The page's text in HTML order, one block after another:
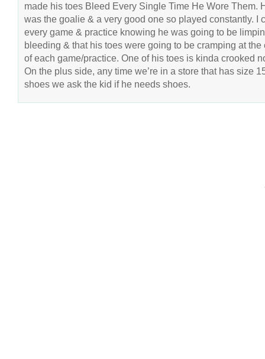
made his toes Bleed Every Single Time He Wore Them.
was the goalie & a very good one so played constantly. I
every game & practice knowing he was going to be
bleeding & that his toes were going to be cramping at the
of each game/practice. One of his toes is kinda crooked
On the plus side, any time we’re in a store that has size
shoes we ask the kid if he needs shoes.